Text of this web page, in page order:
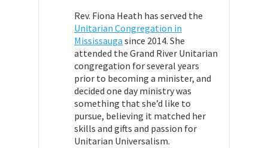
Rev. Fiona Heath has served the
Unitarian Congregation in
Mississauga since 2014. She
attended the Grand River Unitarian
congregation for several years
prior to becoming a minister, and
decided one day ministry was
something that she’d like to
pursue, believing it matched her
skills and gifts and passion for
Unitarian Universalism.